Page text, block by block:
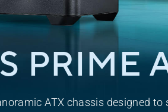
PRIME
ATX chassis designed